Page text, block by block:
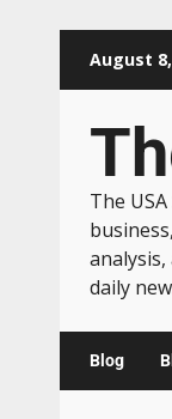
August
The
daily
Blog